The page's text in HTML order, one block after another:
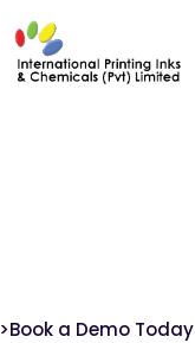
>Book a Demo Today